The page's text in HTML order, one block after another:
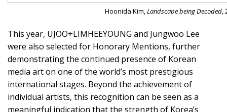
Hoonida Kim,Landscape being Decoded,
This year, UJOO+LIMHEEYOUNG and Jungwoo Lee
were also selected for Honorary Mentions, further
demonstrating the continued presence of Korean
media art on one of the world’s most prestigious
international stages. Beyond the achievement of
individual artists, this recognition can be seen as a
meaningful indication that the strength of Korea’s